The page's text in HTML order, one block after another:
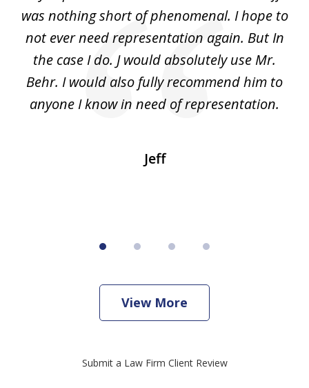
was nothing short of phenomenal. I hope to
not ever need representation again. But In
the case I do. J would absolutely use Mr.
Behr. I would also fully recommend him to
anyone I know in need of representation.
Jeff
View More
Submit a Law Firm Client Review